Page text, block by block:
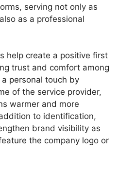
serving not only as
as a professional
help create a positive first
trust and comfort among
personal touch by
of the service provider,
warmer and more
to identification,
brand visibility as
the company logo or